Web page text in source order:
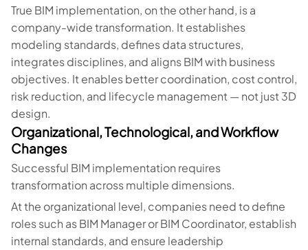
True BIM implementation, on the other hand, is a
company-wide transformation. It establishes
modeling standards, defines data structures,
integrates disciplines, and aligns BIM with business
objectives. It enables better coordination, cost control,
risk reduction, and lifecycle management — not just 3D
design.
Organizational, Technological, and Workflow
Changes
Successful BIM implementation requires
transformation across multiple dimensions.
At the organizational level, companies need to define
roles such as BIM Manager or BIM Coordinator, establish
internal standards, and ensure leadership